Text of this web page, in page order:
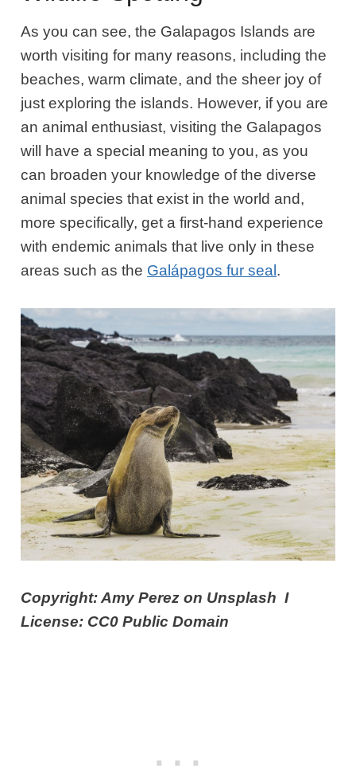
As you can see, the Galapagos Islands are
worth visiting for many reasons, including the
beaches, warm climate, and the sheer joy of
just exploring the islands. However, if you are
an animal enthusiast, visiting the Galapagos
will have a special meaning to you, as you
can broaden your knowledge of the diverse
animal species that exist in the world and,
more specifically, get a first-hand experience
with endemic animals that live only in these
areas such as the Galápagos fur seal .
Copyright: Amy Perez on Unsplash I
License: CC0 Public Domain